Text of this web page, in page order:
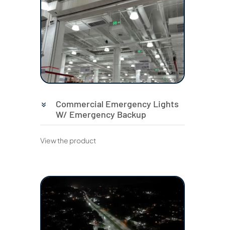
Commercial Emergency Lights
W/ Emergency Backup
View the product